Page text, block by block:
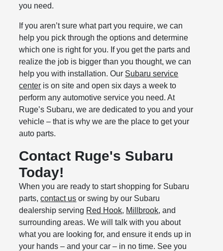
you need.
If you aren’t sure what part you require, we can
help you pick through the options and determine
which one is right for you. If you get the parts and
realize the job is bigger than you thought, we can
help you with installation. Our Subaru service
center is on site and open six days a week to
perform any automotive service you need. At
Ruge’s Subaru, we are dedicated to you and your
vehicle – that is why we are the place to get your
auto parts.
Contact Ruge's Subaru
Today!
When you are ready to start shopping for Subaru
parts,contact us or swing by our Subaru
dealership serving Red Hook, Millbrook, and
surrounding areas. We will talk with you about
what you are looking for, and ensure it ends up in
your hands – and your car – in no time. See you